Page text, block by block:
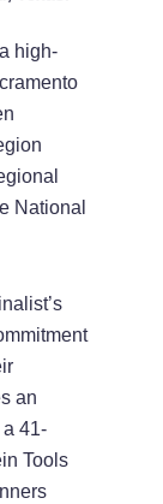
high-
National
an
41-
Tools